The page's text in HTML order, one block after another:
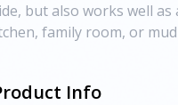
but also works well
family room, or
Info